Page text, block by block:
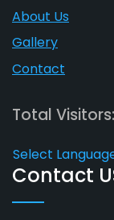
About Us
Gallery
Contact
Total Visitors:
Select
Contact